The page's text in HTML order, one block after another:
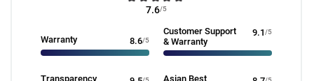
7.6/5
Warranty 8.6/5
Customer Support
& Warranty
9.1/5
Transparency Asian Best